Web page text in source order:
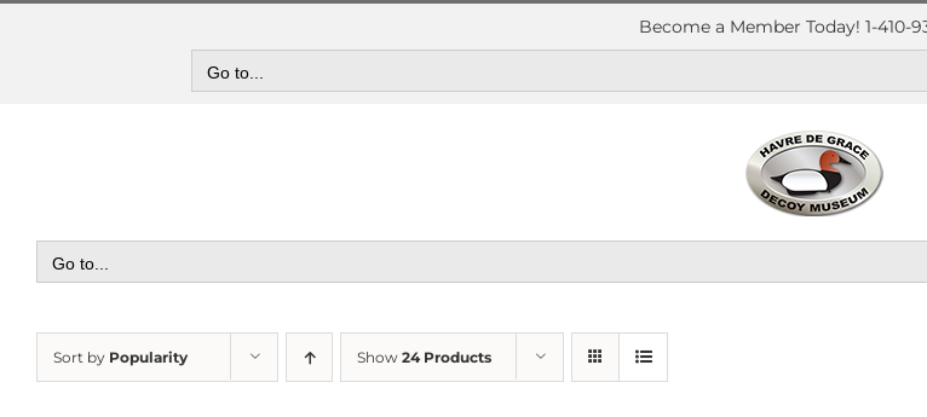
Skip
Become a Member Today! 1-410-
Go to...
Go to...
Sort by Popularity Show 24 Products